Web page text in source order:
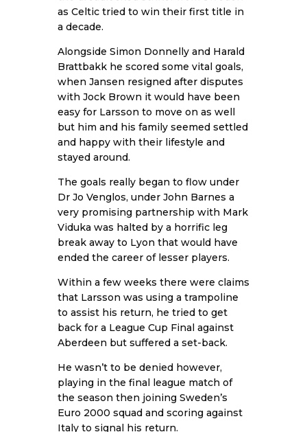
as Celtic tried to win their first title in
a decade.
Alongside Simon Donnelly and Harald
Brattbakk he scored some vital goals,
when Jansen resigned after disputes
with Jock Brown it would have been
easy for Larsson to move on as well
but him and his family seemed settled
and happy with their lifestyle and
stayed around.
The goals really began to flow under
Dr Jo Venglos, under John Barnes a
very promising partnership with Mark
Viduka was halted by a horrific leg
break away to Lyon that would have
ended the career of lesser players.
Within a few weeks there were claims
that Larsson was using a trampoline
to assist his return, he tried to get
back for a League Cup Final against
Aberdeen but suffered a set-back.
He wasn’t to be denied however,
playing in the final league match of
the season then joining Sweden’s
Euro 2000 squad and scoring against
Italy to signal his return.